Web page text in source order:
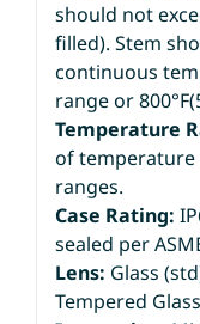
should not
filled). Stem
continuous
range or
Temperature
of
ranges.
Case Rating:
sealed per
Lens: Glass
Tempered